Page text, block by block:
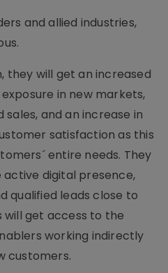
and allied industries,
they will get an increased
in new markets,
sales, and an increase in
satisfaction as this
entire needs. They
active digital presence,
qualified leads close to
will get access to the
working indirectly
customers.